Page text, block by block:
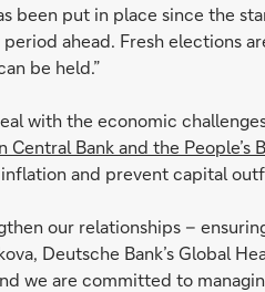
been put in place since the
ahead. Fresh elections
be held.”
with the economic
Central Bank and the People’s
and prevent capital
our relationships –
Deutsche Bank’s Global
we are committed to